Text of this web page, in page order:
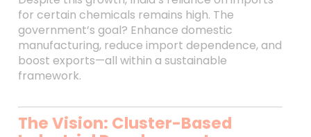
for certain chemicals remains high. The
government’s goal? Enhance domestic
manufacturing, reduce import dependence, and
boost exports—all within a sustainable
framework.
The Vision: Cluster-Based